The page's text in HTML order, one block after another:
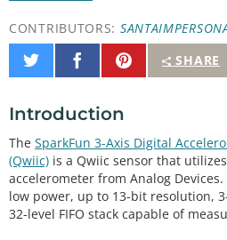
CONTRIBUTORS:
SHARE
Share
on
Share
on
Pin
It
Introduction
The SparkFun 3-Axis Digital
(Qwiic) is a Qwiic sensor that
accelerometer from Analog Devices.
low power, up to 13-bit resolution,
32-level FIFO stack capable of